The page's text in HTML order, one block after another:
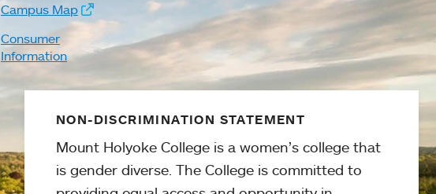
Campus Map
Consumer
Information
NON-DISCRIMINATION STATEMENT
Mount Holyoke College is a women’s college that
is gender diverse. The College is committed to